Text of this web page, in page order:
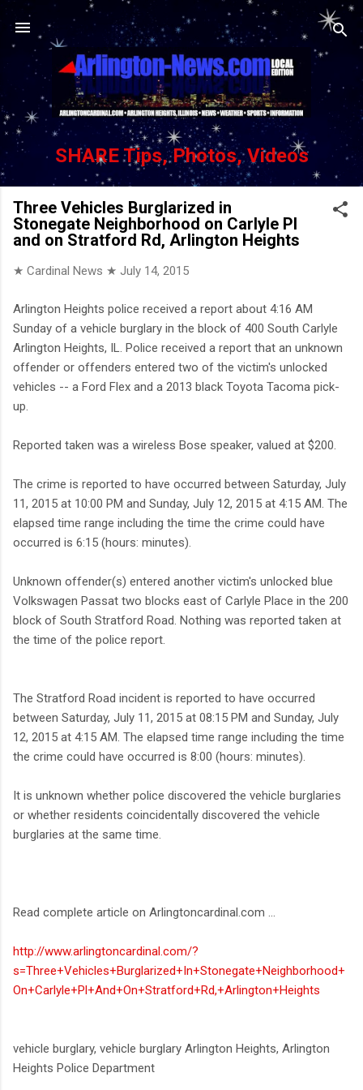
Skip to main content
SHARE Tips, Photos, Videos
Three Vehicles Burglarized in
Stonegate Neighborhood on Carlyle Pl
and on Stratford Rd, Arlington Heights
★ Cardinal News ★ July 14, 2015
Arlington Heights police received a report about 4:16 AM
Sunday of a vehicle burglary in the block of 400 South Carlyle
Arlington Heights, IL. Police received a report that an unknown
offender or offenders entered two of the victim's unlocked
vehicles -- a Ford Flex and a 2013 black Toyota Tacoma pick-
up.
Reported taken was a wireless Bose speaker, valued at $200.
The crime is reported to have occurred between Saturday, July
11, 2015 at 10:00 PM and Sunday, July 12, 2015 at 4:15 AM. The
elapsed time range including the time the crime could have
occurred is 6:15 (hours: minutes).
Unknown offender(s) entered another victim's unlocked blue
Volkswagen Passat two blocks east of Carlyle Place in the 200
block of South Stratford Road. Nothing was reported taken at
the time of the police report.
The Stratford Road incident is reported to have occurred
between Saturday, July 11, 2015 at 08:15 PM and Sunday, July
12, 2015 at 4:15 AM. The elapsed time range including the time
the crime could have occurred is 8:00 (hours: minutes).
It is unknown whether police discovered the vehicle burglaries
or whether residents coincidentally discovered the vehicle
burglaries at the same time.
Read complete article on Arlingtoncardinal.com ...
http://www.arlingtoncardinal.com/?
s=Three+Vehicles+Burglarized+In+Stonegate+Neighborhood+
On+Carlyle+Pl+And+On+Stratford+Rd,+Arlington+Heights
vehicle burglary, vehicle burglary Arlington Heights, Arlington
Heights Police Department